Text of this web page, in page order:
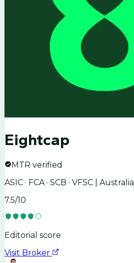
Eightcap
MTR verified
ASIC · FCA · SCB · VFSC | Australia
7.5/10
Editorial score
Visit Broker